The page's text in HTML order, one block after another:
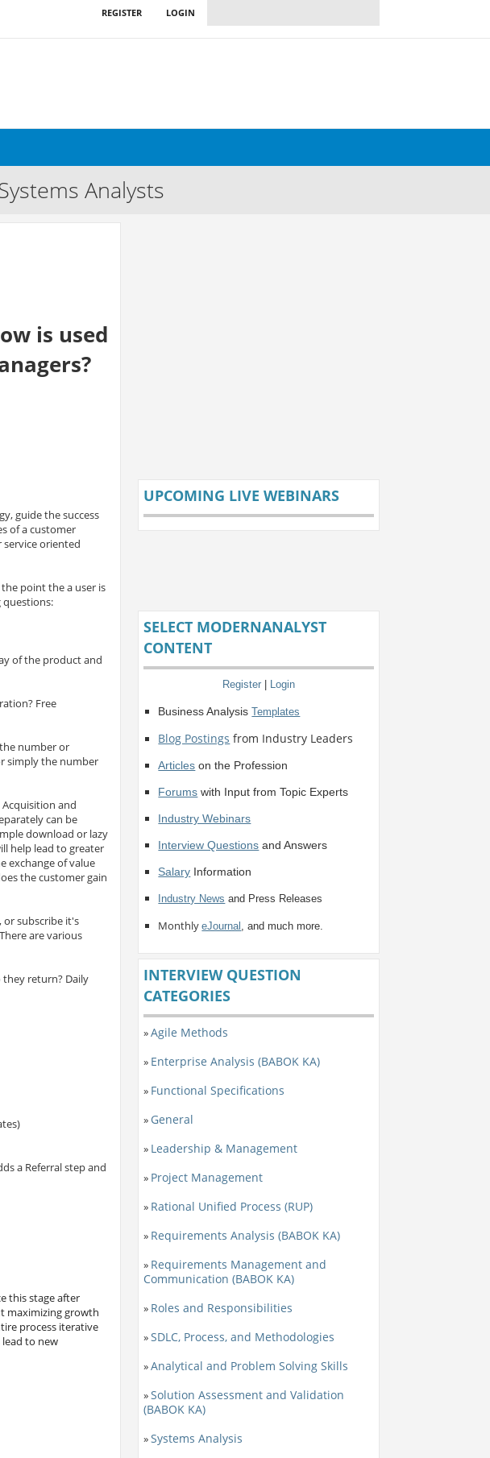
LOGIN
REGISTER
Analysts
is used
guide the success
of a customer
oriented
point the a user is
questions:
of the product and
Free
number or
simply the number
and
can be
download or lazy
help lead to greater
exchange of value
the customer gain
or subscribe it's
are various
return? Daily
a Referral step and
this stage after
maximizing growth
process iterative
to new
UPCOMING LIVE WEBINARS
SELECT MODERNANALYST
CONTENT
Register | Login
Business AnalysisTemplates
Blog Postings from Industry Leaders
Articles on the Profession
Forums with Input from Topic Experts
Industry Webinars
Interview Questions and Answers
Salary Information
Industry News and Press Releases
MonthlyeJournal , and much more.
INTERVIEW QUESTION
CATEGORIES
»Agile Methods
» Enterprise Analysis (BABOK KA)
» Functional Specifications
» General
» Leadership & Management
» Project Management
» Rational Unified Process (RUP)
» Requirements Analysis (BABOK KA)
» Requirements Management and
Communication (BABOK KA)
» Roles and Responsibilities
»SDLC, Process, and Methodologies
»Analytical and Problem Solving Skills
»Solution Assessment and Validation
(BABOK KA)
»Systems Analysis